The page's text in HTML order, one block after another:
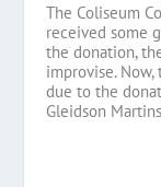
The Coliseum
received some
the donation,
improvise.
due to the
Gleidson